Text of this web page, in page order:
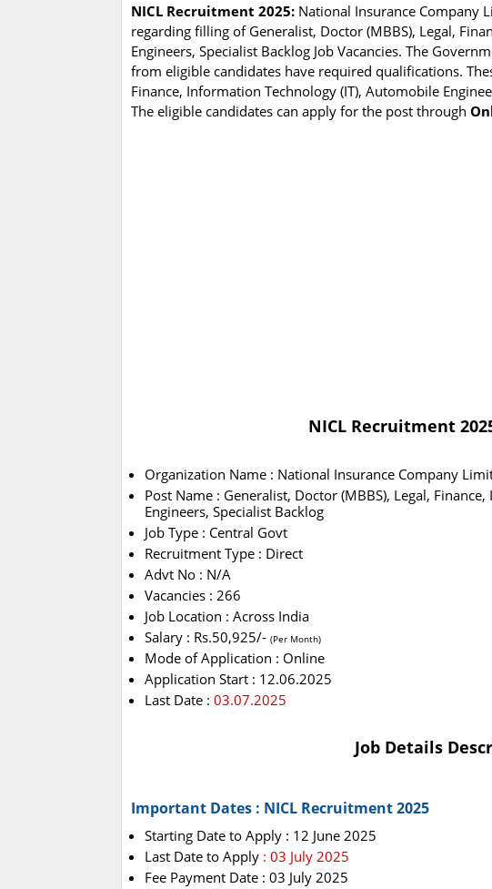
NICL Recruitment 2025: National Insurance Company
regarding filling of Generalist, Doctor (MBBS), Legal,
Engineers, Specialist Backlog Job Vacancies. The
from eligible candidates have required qualifications.
Finance, Information Technology (IT), Automobile
The eligible candidates can apply for the post through
NICL Recruitment
Organization Name : National Insurance Company
Post Name : Generalist, Doctor (MBBS), Legal,
Engineers, Specialist Backlog
Job Type : Central Govt
Recruitment Type : Direct
Advt No : N/A
Vacancies : 266
Job Location : Across India
Salary : Rs.50,925/- (Per Month)
Mode of Application : Online
Application Start : 12.06.2025
Last Date : 03.07.2025
Job Details
Important Dates : NICL Recruitment 2025
Starting Date to Apply : 12 June 2025
Last Date to Apply : 03 July 2025
Fee Payment Date : 03 July 2025